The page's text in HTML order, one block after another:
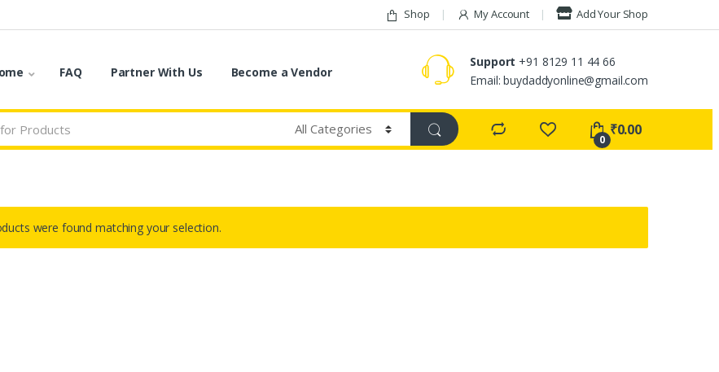
Shop My Account Add Your Shop
FAQ Partner With Us Become a Vendor
Support +91 8129 11 44 66
Email: buydaddyonline@gmail.com
0
₹0.00
were found matching your selection.